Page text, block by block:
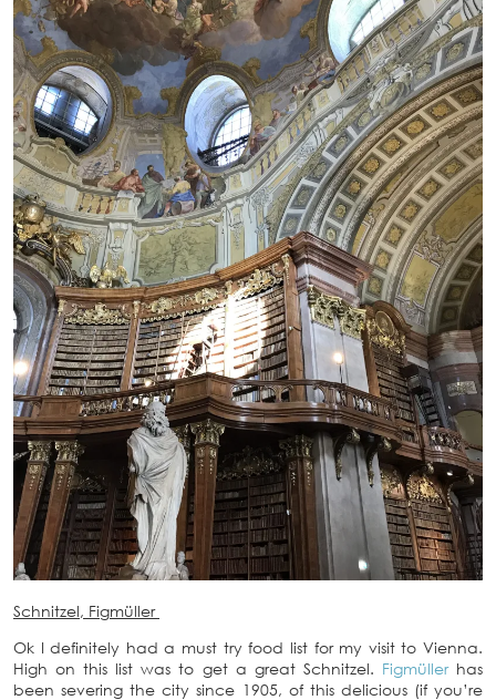
Schnitzel, Figmüller
Ok I definitely had a must try food list for my visit to Vienna.
High on this list was to get a great Schnitzel. Figmüllerhas
been severing the city since 1905, of this delicious (if you’re